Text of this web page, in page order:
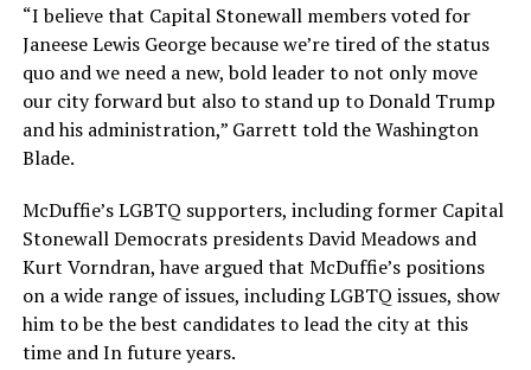
“I believe that Capital Stonewall members voted for
Janeese Lewis George because we’re tired of the status
quo and we need a new, bold leader to not only move
our city forward but also to stand up to Donald Trump
and his administration,” Garrett told the Washington
Blade.
McDuffie’s LGBTQ supporters, including former Capital
Stonewall Democrats presidents David Meadows and
Kurt Vorndran, have argued that McDuffie’s positions
on a wide range of issues, including LGBTQ issues, show
him to be the best candidates to lead the city at this
time and In future years.